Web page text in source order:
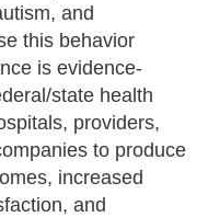
and
this behavior
is evidence-
state health
providers,
to produce
increased
and